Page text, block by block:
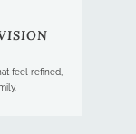
feel refined,